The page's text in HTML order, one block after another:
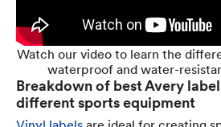
Watch our video to learn the
waterproof and water-
Breakdown of best Avery
different sports equipment